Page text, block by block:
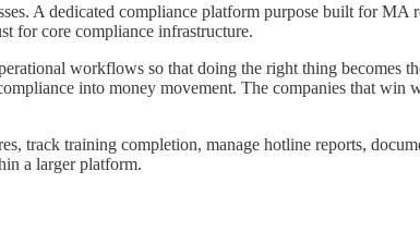
A dedicated compliance platform purpose built for MA
for core compliance infrastructure.
workflows so that doing the right thing becomes
into money movement. The companies that win
track training completion, manage hotline reports,
a larger platform.